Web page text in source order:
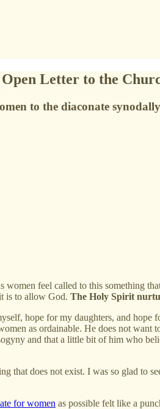
Letter to the
to the diaconate
women feel called to this something
is to allow God. The Holy Spirit
hope for my daughters, and hope
as ordainable. He does not
and that a little bit of him who
that does not exist. I was so glad to
for women as possible felt like a